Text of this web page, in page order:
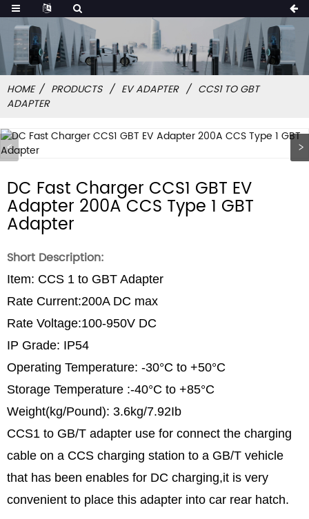
HOME PRODUCTS EV ADAPTER
CCS1 TO GBT
ADAPTER
DC Fast Charger CCS1 GBT EV
Adapter 200A CCS Type 1 GBT
Adapter
Short Description:
Item: CCS 1 to GBT Adapter
Rate Current:200A DC max
Rate Voltage:100-950V DC
IP Grade: IP54
Operating Temperature: -30°C to +50°C
Storage Temperature :-40°C to +85°C
Weight(kg/Pound): 3.6kg/7.92Ib
CCS1 to GB/T adapter use for connect the charging
cable on a CCS charging station to a GB/T vehicle
that has been enables for DC charging,it is very
convenient to place this adapter into car rear hatch.